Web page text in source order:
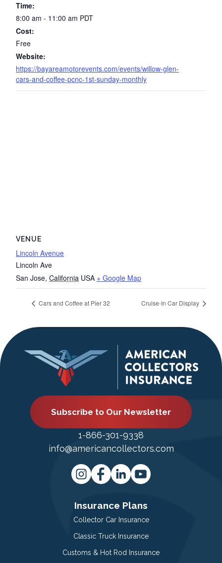
Time:
8:00 am - 11:00 am PDT
Cost:
Free
Website:
https://bayareamotorevents.com/events/willow-glen-
cars-and-coffee-pcnc-1st-sunday-monthly
VENUE
Lincoln Avenue
Lincoln Ave
San Jose, California USA + Google Map
Cars and Coffee at Pier 32 Cruise-In Car Display
Subscribe to Our Newsletter
1-866-301-9338
info@americancollectors.com
Insurance Plans
Collector Car Insurance
Classic Truck Insurance
Customs & Hot Rod Insurance